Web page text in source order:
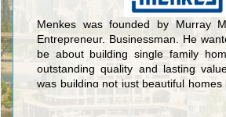
Menkes was founded by Murray
Entrepreneur. Businessman. He
be about building single family
outstanding quality and lasting
was building not just beautiful homes